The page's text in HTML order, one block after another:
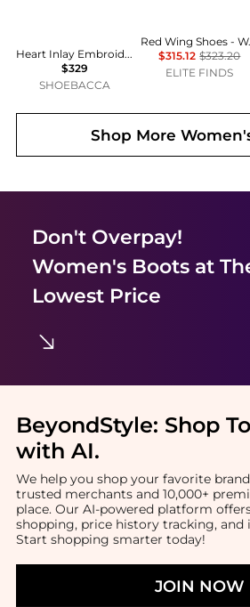
Heart Inlay Embroidered Studs Berbed Wire Woven Snip Toe Pull On Cowboy Boots
$329
SHOEBACCA
Red Wing
$315.12 $323.20
ELITE FINDS
Shop More
Don't Overpay!
Women's Bootsat
Lowest Price
BeyondStyle: Shop
with AI.
We help you shop your favorite
trusted merchants and 10,000+
place. Our AI-powered platform
shopping, price history tracking, and
Start shopping smarter today!
JOIN NOW